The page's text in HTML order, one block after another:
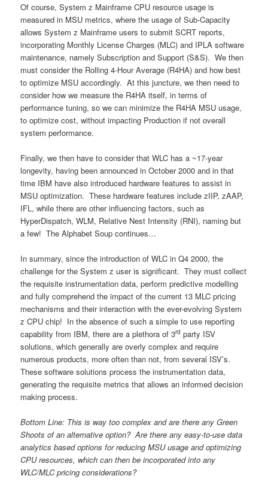
Of course, System z Mainframe CPU resource usage is
measured in MSU metrics, where the usage of Sub-Capacity
allows System z Mainframe users to submit SCRT reports,
incorporating Monthly License Charges (MLC) and IPLA software
maintenance, namely Subscription and Support (S&S). We then
must consider the Rolling 4-Hour Average (R4HA) and how best
to optimize MSU accordingly. At this juncture, we then need to
consider how we measure the R4HA itself, in terms of
performance tuning, so we can minimize the R4HA MSU usage,
to optimize cost, without impacting Production if not overall
system performance.
Finally, we then have to consider that WLC has a ~17-year
longevity, having been announced in October 2000 and in that
time IBM have also introduced hardware features to assist in
MSU optimization. These hardware features include zIIP, zAAP,
IFL, while there are other influencing factors, such as
HyperDispatch, WLM, Relative Nest Intensity (RNI), naming but
a few! The Alphabet Soup continues…
In summary, since the introduction of WLC in Q4 2000, the
challenge for the System z user is significant. They must collect
the requisite instrumentation data, perform predictive modelling
and fully comprehend the impact of the current 13 MLC pricing
mechanisms and their interaction with the ever-evolving System
z CPU chip! In the absence of such a simple to use reporting
capability from IBM, there are a plethora of 3rd party ISV
solutions, which generally are overly complex and require
numerous products, more often than not, from several ISV’s.
These software solutions process the instrumentation data,
generating the requisite metrics that allows an informed decision
making process.
Bottom Line: This is way too complex and are there any Green
Shoots of an alternative option? Are there any easy-to-use data
analytics based options for reducing MSU usage and optimizing
CPU resources, which can then be incorporated into any
WLC/MLC pricing considerations?